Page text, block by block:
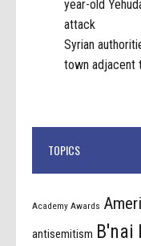
year-old
attack
Syrian
town adjacent
TOPICS
Academy Awards
antisemitism B'nai